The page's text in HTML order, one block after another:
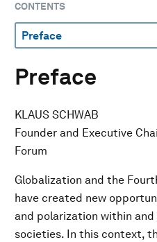
CONTENTS
Preface
KLAUS SCHWAB
Founder and Executive
Forum
Globalization and the
have created new
and polarization within and
societies. In this context,